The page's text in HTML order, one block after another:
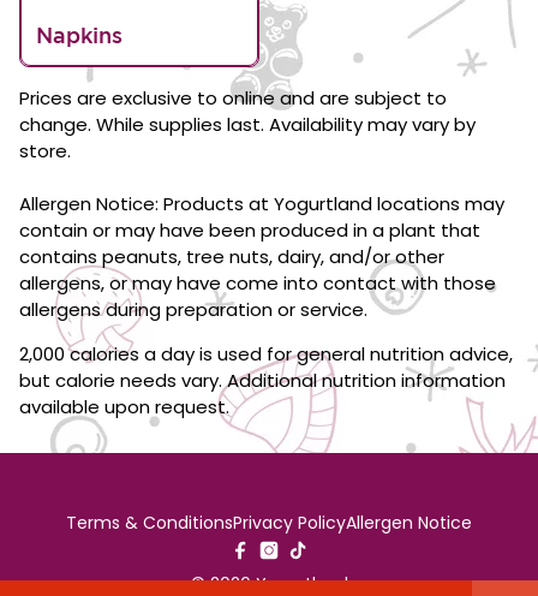
Napkins
Prices are exclusive to online and are subject to
change. While supplies last. Availability may vary by
store.
Allergen Notice: Products at Yogurtland locations may
contain or may have been produced in a plant that
contains peanuts, tree nuts, dairy, and/or other
allergens, or may have come into contact with those
allergens during preparation or service.
2,000 calories a day is used for general nutrition advice,
but calorie needs vary. Additional nutrition information
available upon request.
Terms & ConditionsPrivacy PolicyAllergen Notice
© 2026 Yogurtland